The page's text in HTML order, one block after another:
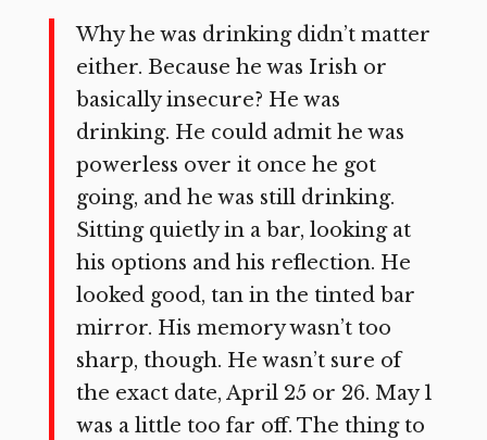
Why he was drinking didn’t matter
either. Because he was Irish or
basically insecure? He was
drinking. He could admit he was
powerless over it once he got
going, and he was still drinking.
Sitting quietly in a bar, looking at
his options and his reflection. He
looked good, tan in the tinted bar
mirror. His memory wasn’t too
sharp, though. He wasn’t sure of
the exact date, April 25 or 26. May 1
was a little too far off. The thing to